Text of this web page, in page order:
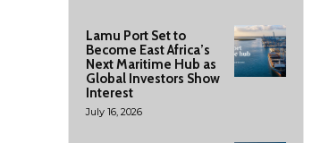
Lamu Port Set to
Become East Africa’s
Next Maritime Hub as
Global Investors Show
Interest
July 16, 2026